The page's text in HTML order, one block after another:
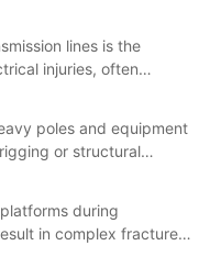
lines is the
injuries, often
poles and equipment
or structural
during
in complex fractures